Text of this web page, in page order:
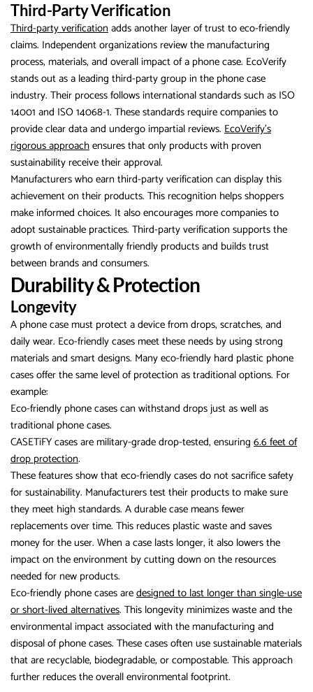
Third-Party Verification
Third-party verificationadds another layer of trust to eco-friendly
claims. Independent organizations review the manufacturing
process, materials, and overall impact of a phone case. EcoVerify
stands out as a leading third-party group in the phone case
industry. Their process follows international standards such as ISO
14001 and ISO 14068-1. These standards require companies to
provide clear data and undergo impartial reviews. EcoVerify’s
rigorous approachensures that only products with proven
sustainability receive their approval.
Manufacturers who earn third-party verification can display this
achievement on their products. This recognition helps shoppers
make informed choices. It also encourages more companies to
adopt sustainable practices. Third-party verification supports the
growth of environmentally friendly products and builds trust
between brands and consumers.
Durability & Protection
Longevity
A phone case must protect a device from drops, scratches, and
daily wear. Eco-friendly cases meet these needs by using strong
materials and smart designs. Many eco-friendly hard plastic phone
cases offer the same level of protection as traditional options. For
example:
Eco-friendly phone cases can withstand drops just as well as
traditional phone cases.
CASETiFY cases are military-grade drop-tested, ensuring 6.6 feet of
drop protection.
These features show that eco-friendly cases do not sacrifice safety
for sustainability. Manufacturers test their products to make sure
they meet high standards. A durable case means fewer
replacements over time. This reduces plastic waste and saves
money for the user. When a case lasts longer, it also lowers the
impact on the environment by cutting down on the resources
needed for new products.
Eco-friendly phone cases aredesigned to last longer than single-use
or short-lived alternatives. This longevity minimizes waste and the
environmental impact associated with the manufacturing and
disposal of phone cases. These cases often use sustainable materials
that are recyclable, biodegradable, or compostable. This approach
further reduces the overall environmental footprint.